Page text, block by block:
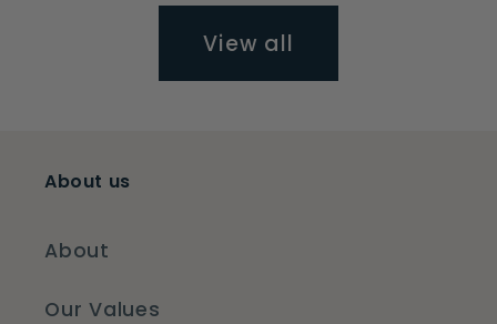
View all
About us
About
Our Values